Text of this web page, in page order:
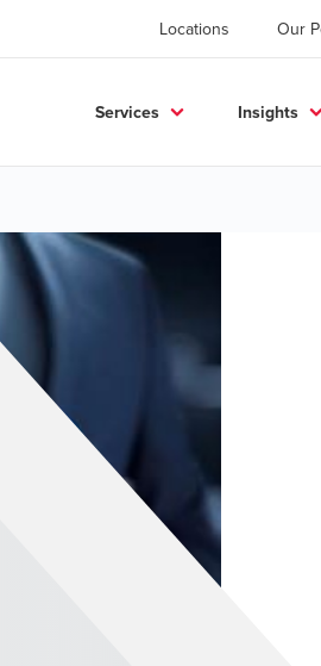
Locations Our
Services Insights